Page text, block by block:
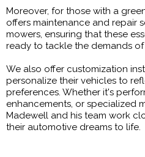
Moreover, for those with a
offers maintenance and repair
mowers, ensuring that these
ready to tackle the demands
We also offer customization
personalize their vehicles to
preferences. Whether it's
enhancements, or specialized
Madewell and his team work
their automotive dreams to life.